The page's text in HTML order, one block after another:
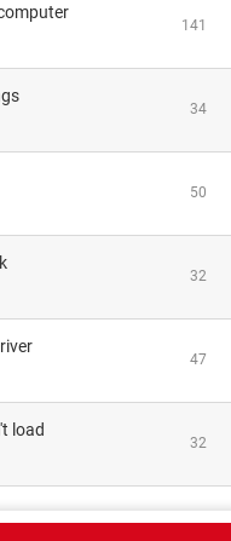
141
34
50
32
47
load
32